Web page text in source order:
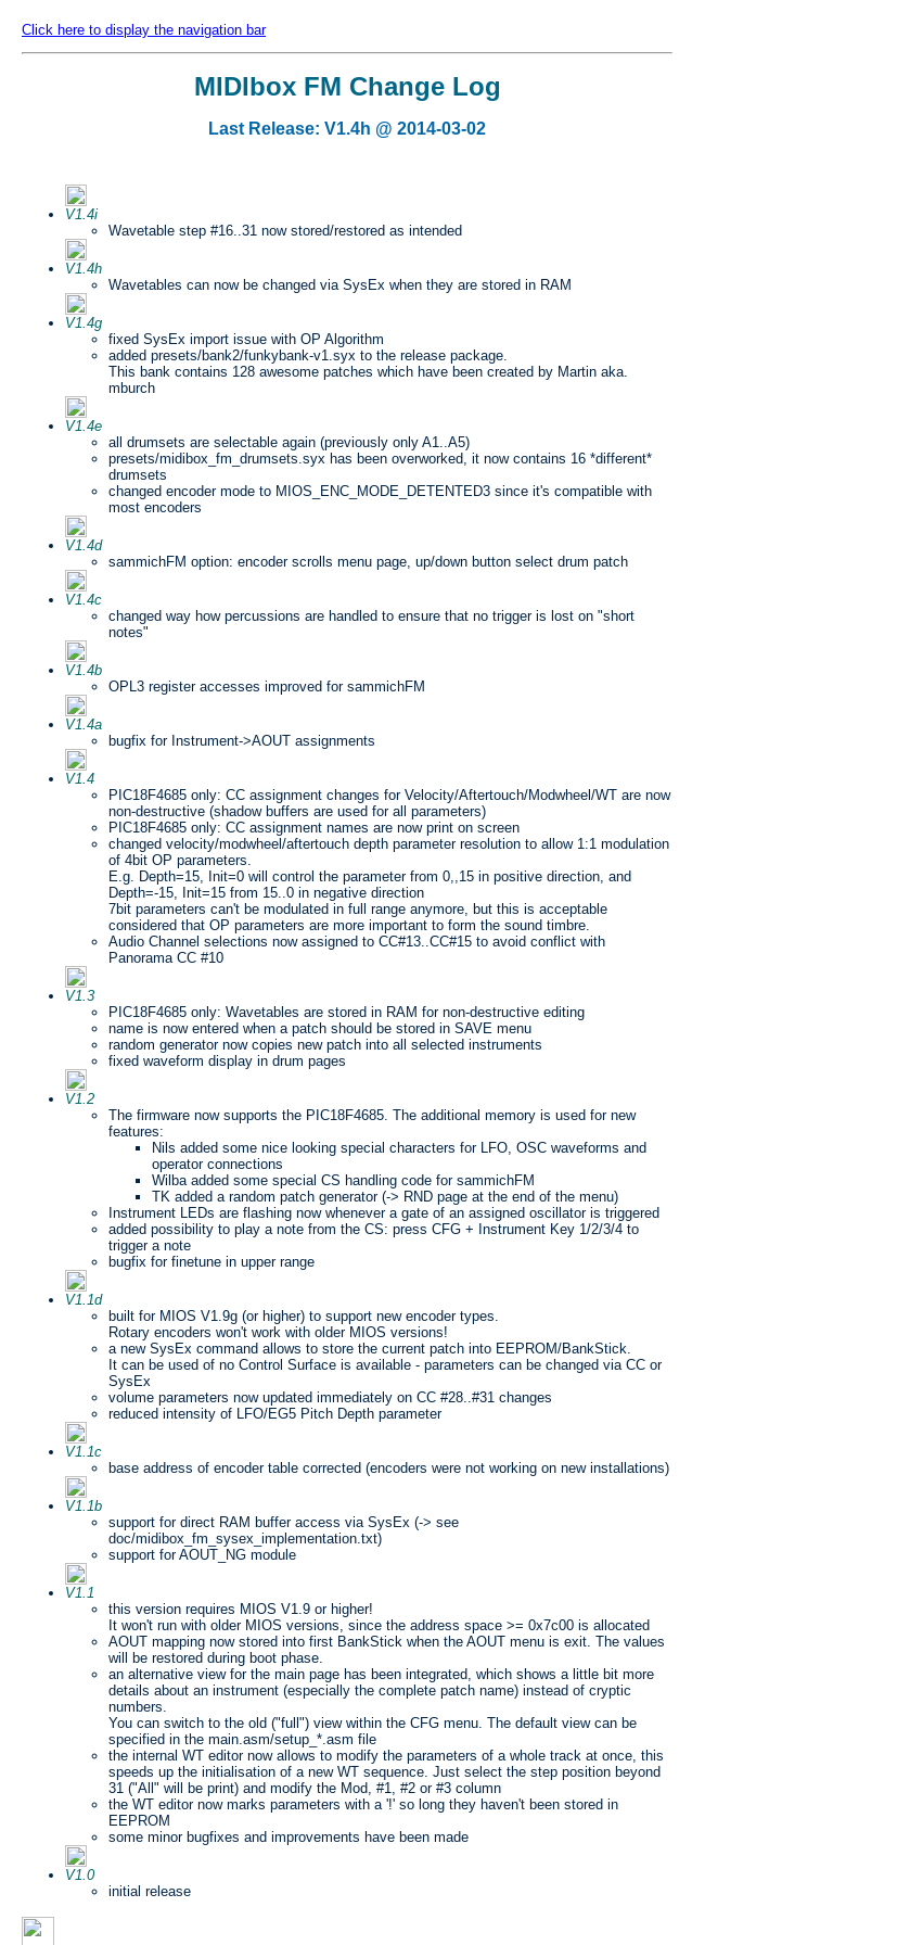
Click here to display the navigation bar
MIDIbox FM Change Log
Last Release: V1.4h @ 2014-03-02
V1.4i
Wavetable step #16..31 now stored/restored as intended
V1.4h
Wavetables can now be changed via SysEx when they are stored in RAM
V1.4g
fixed SysEx import issue with OP Algorithm
added presets/bank2/funkybank-v1.syx to the release package.
This bank contains 128 awesome patches which have been created by Martin aka.
mburch
V1.4e
all drumsets are selectable again (previously only A1..A5)
presets/midibox_fm_drumsets.syx has been overworked, it now contains 16 *different*
drumsets
changed encoder mode to MIOS_ENC_MODE_DETENTED3 since it's compatible with
most encoders
V1.4d
sammichFM option: encoder scrolls menu page, up/down button select drum patch
V1.4c
changed way how percussions are handled to ensure that no trigger is lost on "short
notes"
V1.4b
OPL3 register accesses improved for sammichFM
V1.4a
bugfix for Instrument->AOUT assignments
V1.4
PIC18F4685 only: CC assignment changes for Velocity/Aftertouch/Modwheel/WT are now
non-destructive (shadow buffers are used for all parameters)
PIC18F4685 only: CC assignment names are now print on screen
changed velocity/modwheel/aftertouch depth parameter resolution to allow 1:1 modulation
of 4bit OP parameters.
E.g. Depth=15, Init=0 will control the parameter from 0,,15 in positive direction, and
Depth=-15, Init=15 from 15..0 in negative direction
7bit parameters can't be modulated in full range anymore, but this is acceptable
considered that OP parameters are more important to form the sound timbre.
Audio Channel selections now assigned to CC#13..CC#15 to avoid conflict with
Panorama CC #10
V1.3
PIC18F4685 only: Wavetables are stored in RAM for non-destructive editing
name is now entered when a patch should be stored in SAVE menu
random generator now copies new patch into all selected instruments
fixed waveform display in drum pages
V1.2
The firmware now supports the PIC18F4685. The additional memory is used for new
features:
Nils added some nice looking special characters for LFO, OSC waveforms and
operator connections
Wilba added some special CS handling code for sammichFM
TK added a random patch generator (-> RND page at the end of the menu)
Instrument LEDs are flashing now whenever a gate of an assigned oscillator is triggered
added possibility to play a note from the CS: press CFG + Instrument Key 1/2/3/4 to
trigger a note
bugfix for finetune in upper range
V1.1d
built for MIOS V1.9g (or higher) to support new encoder types.
Rotary encoders won't work with older MIOS versions!
a new SysEx command allows to store the current patch into EEPROM/BankStick.
It can be used of no Control Surface is available - parameters can be changed via CC or
SysEx
volume parameters now updated immediately on CC #28..#31 changes
reduced intensity of LFO/EG5 Pitch Depth parameter
V1.1c
base address of encoder table corrected (encoders were not working on new installations)
V1.1b
support for direct RAM buffer access via SysEx (-> see
doc/midibox_fm_sysex_implementation.txt)
support for AOUT_NG module
V1.1
this version requires MIOS V1.9 or higher!
It won't run with older MIOS versions, since the address space >= 0x7c00 is allocated
AOUT mapping now stored into first BankStick when the AOUT menu is exit. The values
will be restored during boot phase.
an alternative view for the main page has been integrated, which shows a little bit more
details about an instrument (especially the complete patch name) instead of cryptic
numbers.
You can switch to the old ("full") view within the CFG menu. The default view can be
specified in the main.asm/setup_*.asm file
the internal WT editor now allows to modify the parameters of a whole track at once, this
speeds up the initialisation of a new WT sequence. Just select the step position beyond
31 ("All" will be print) and modify the Mod, #1, #2 or #3 column
the WT editor now marks parameters with a '!' so long they haven't been stored in
EEPROM
some minor bugfixes and improvements have been made
V1.0
initial release